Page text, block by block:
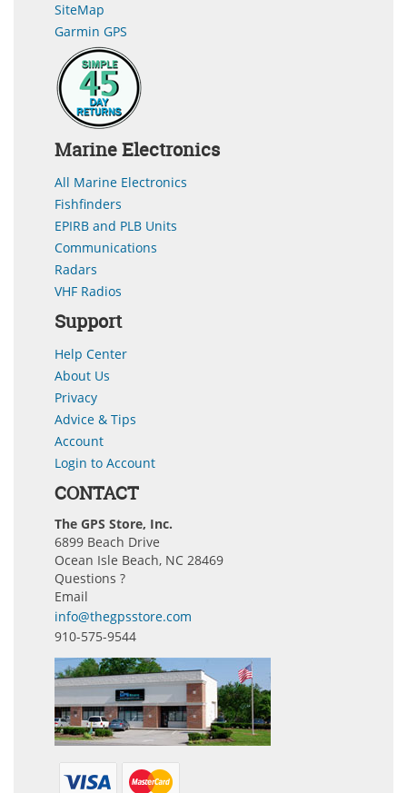
SiteMap
Garmin GPS
Marine Electronics
All Marine Electronics
Fishfinders
EPIRB and PLB Units
Communications
Radars
VHF Radios
Support
Help Center
About Us
Privacy
Advice & Tips
Account
Login to Account
CONTACT
The GPS Store, Inc.
6899 Beach Drive
Ocean Isle Beach, NC 28469
Questions ?
Email
info@thegpsstore.com
910-575-9544